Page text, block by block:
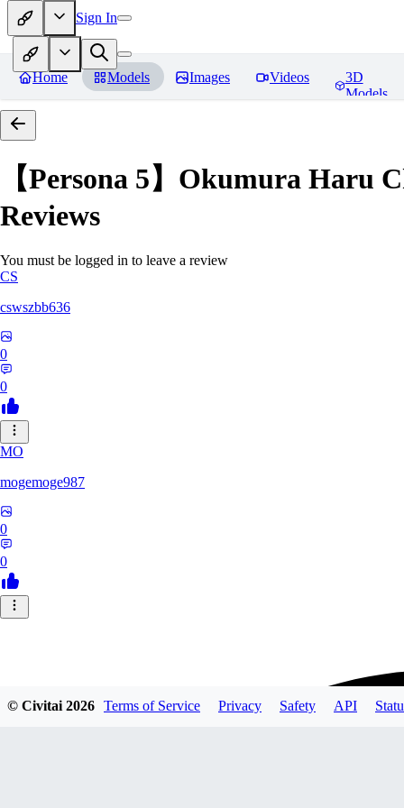
Sign In
Home Models Images Videos
3D
Models
【Persona 5】Okumura Haru
Reviews
You must be logged in to leave a review
CS
cswszbb636
0
0
MO
mogemoge987
0
0
© Civitai2026 Terms of Service Privacy Safety API